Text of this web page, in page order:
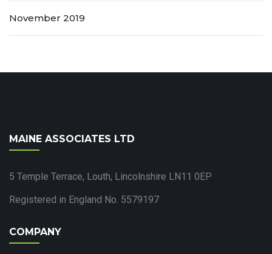
November 2019
MAINE ASSOCIATES LTD
5 Temple Terrace, Louth, Lincolnshire LN11 0EP
Registered in England No. 5579197
COMPANY